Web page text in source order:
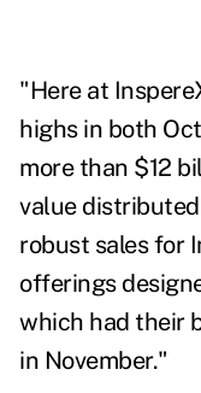
"Here at
highs in both
more than $12
value
robust sales for
offerings
which had their
in November."